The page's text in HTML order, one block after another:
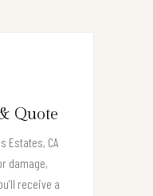
Quote
Estates, CA
damage,
receive a